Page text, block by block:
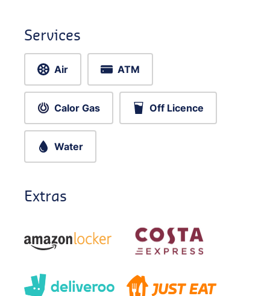
Services
Air ATM
Calor Gas Off Licence
Water
Extras